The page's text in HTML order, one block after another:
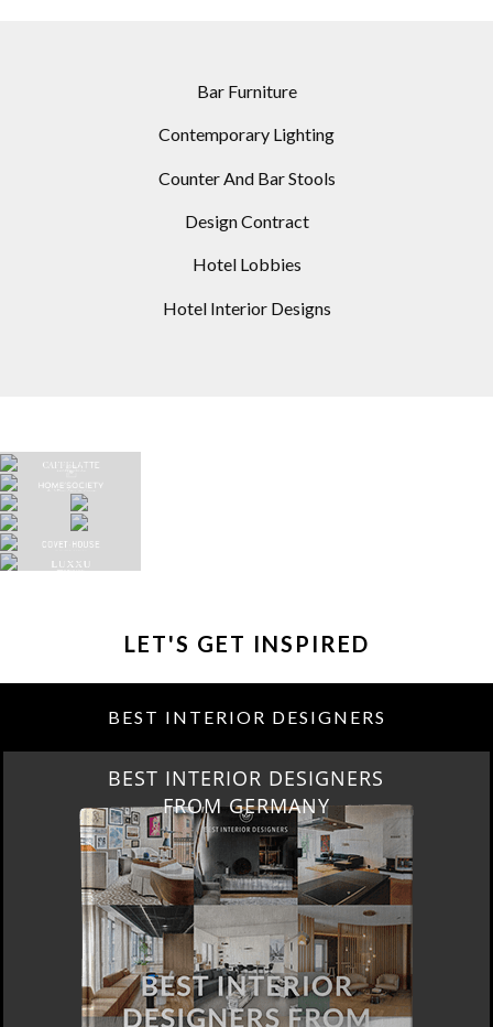
Bar Furniture
Contemporary Lighting
Counter And Bar Stools
Design Contract
Hotel Lobbies
Hotel Interior Designs
LET'S GET INSPIRED
BEST INTERIOR DESIGNERS
BEST INTERIOR DESIGNERS
FROM GERMANY